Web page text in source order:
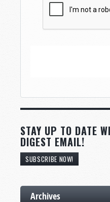
STAY UP TO DATE
DIGEST EMAIL!
SUBSCRIBE NOW!
Archives